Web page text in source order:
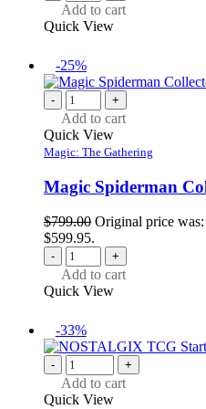
Add to cart
Quick View
-25%
- +
Add to cart
Quick View
Magic: The Gathering
Magic Spiderman
$799.00 Original price
$599.95.
- +
Add to cart
Quick View
-33%
- +
Add to cart
Quick View